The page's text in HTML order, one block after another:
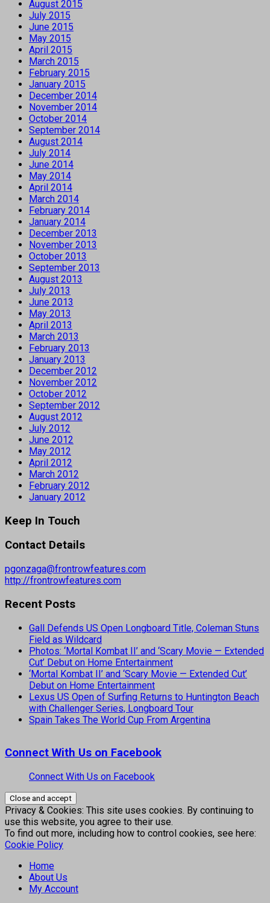
August 2015
July 2015
June 2015
May 2015
April 2015
March 2015
February 2015
January 2015
December 2014
November 2014
October 2014
September 2014
August 2014
July 2014
June 2014
May 2014
April 2014
March 2014
February 2014
January 2014
December 2013
November 2013
October 2013
September 2013
August 2013
July 2013
June 2013
May 2013
April 2013
March 2013
February 2013
January 2013
December 2012
November 2012
October 2012
September 2012
August 2012
July 2012
June 2012
May 2012
April 2012
March 2012
February 2012
January 2012
Keep In Touch
Contact Details
pgonzaga@frontrowfeatures.com
http://frontrowfeatures.com
Recent Posts
Gall Defends US Open Longboard Title, Coleman Stuns
Field as Wildcard
Photos: ‘Mortal Kombat II’ and ‘Scary Movie — Extended
Cut’ Debut on Home Entertainment
‘Mortal Kombat II’ and ‘Scary Movie — Extended Cut’
Debut on Home Entertainment
Lexus US Open of Surfing Returns to Huntington Beach
with Challenger Series, Longboard Tour
Spain Takes The World Cup From Argentina
Connect With Us on Facebook
Connect With Us on Facebook
Privacy & Cookies: This site uses cookies. By continuing to
use this website, you agree to their use.
To find out more, including how to control cookies, see here:
Cookie Policy
Home
About Us
My Account